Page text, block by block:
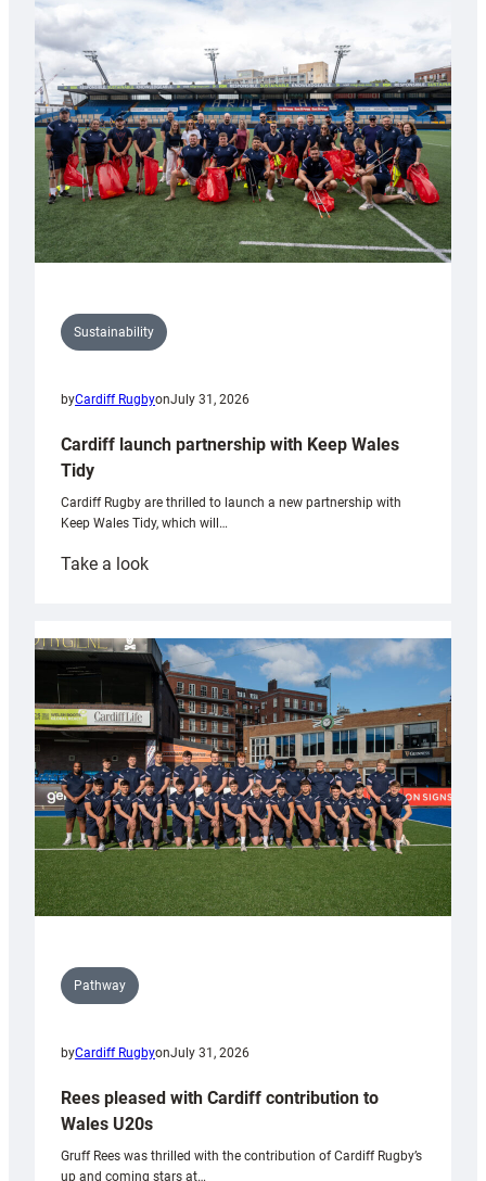
special
Anniversary
Grogg
Sustainability
byCardiff RugbyonJuly 31, 2026
Cardiff launch partnership with Keep Wales
Tidy
Cardiff Rugby are thrilled to launch a new partnership with
Keep Wales Tidy, which will…
Take a look:
partnership
with
Keep
Wales
Tidy
Pathway
byCardiff RugbyonJuly 31, 2026
Rees pleased with Cardiff contribution to
Wales U20s
Gruff Rees was thrilled with the contribution of Cardiff Rugby’s
up and coming stars at…